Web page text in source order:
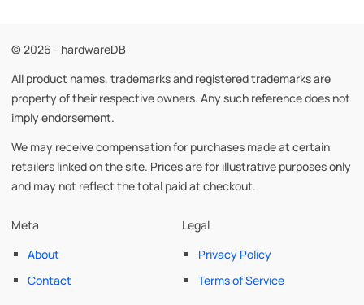
© 2026 - hardwareDB
All product names, trademarks and registered trademarks are
property of their respective owners. Any such reference does not
imply endorsement.
We may receive compensation for purchases made at certain
retailers linked on the site. Prices are for illustrative purposes only
and may not reflect the total paid at checkout.
Meta
About
Contact
Legal
Privacy Policy
Terms of Service